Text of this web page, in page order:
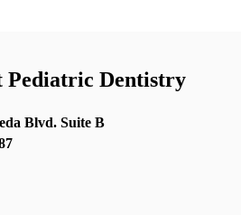
Pediatric Dentistry
Blvd. Suite B